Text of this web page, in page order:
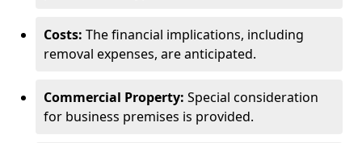
Costs: The financial implications, including
removal expenses, are anticipated.
Commercial Property: Special consideration
for business premises is provided.